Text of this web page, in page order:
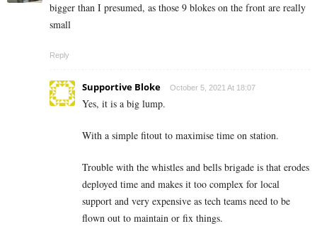
bigger than I presumed, as those 9 blokes on the front are really
small
Reply
Supportive Bloke October 5, 2021 At 18:07
Yes, it is a big lump.
With a simple fitout to maximise time on station.
Trouble with the whistles and bells brigade is that erodes
deployed time and makes it too complex for local
support and very expensive as tech teams need to be
flown out to maintain or fix things.